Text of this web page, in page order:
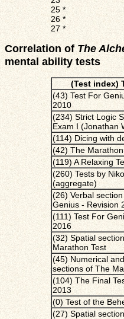
25*
26*
27 *
Correlation ofThe
mental ability tests
(Test index)
(43) Test For
2010
(234) Strict Logic
Exam I (Jonathan
(114) Dicing with
(42) The
(119) A Relaxing
(260) Tests by
(aggregate)
(26) Verbal
Genius - Revision
(111) Test For
2016
(32) Spatial
Marathon Test
(45) Numerical
sections of The
(104) The Final
2013
(0) Test of the
(27) Spatial